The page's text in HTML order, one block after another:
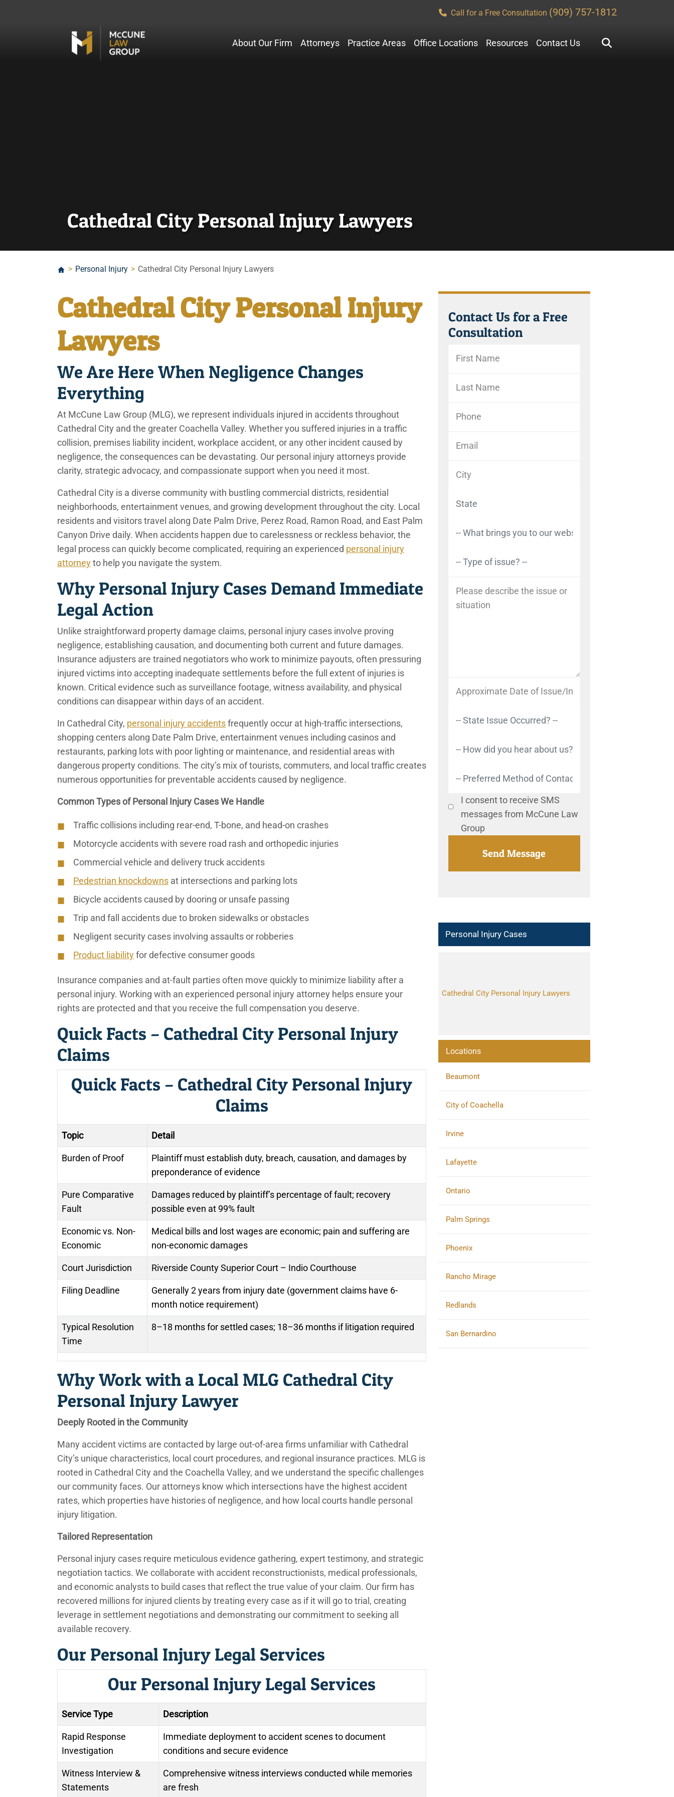
Call for a Free Consultation (909) 757-1812
About Our Firm Attorneys Practice Areas Office Locations Resources Contact Us
Cathedral City Personal Injury Lawyers
> Personal Injury > Cathedral City Personal Injury Lawyers
Contact Us for a Free
Consultation
I consent to receive SMS
messages from McCune Law
Group
Personal Injury Cases
Cathedral City Personal Injury Lawyers
Locations
Beaumont
City of Coachella
Irvine
Lafayette
Ontario
Palm Springs
Phoenix
Rancho Mirage
Redlands
San Bernardino
Cathedral City Personal Injury
Lawyers
We Are Here When Negligence Changes
Everything
At McCune Law Group (MLG), we represent individuals injured in accidents throughout
Cathedral City and the greater Coachella Valley. Whether you suffered injuries in a traffic
collision, premises liability incident, workplace accident, or any other incident caused by
negligence, the consequences can be devastating. Our personal injury attorneys provide
clarity, strategic advocacy, and compassionate support when you need it most.
Cathedral City is a diverse community with bustling commercial districts, residential
neighborhoods, entertainment venues, and growing development throughout the city. Local
residents and visitors travel along Date Palm Drive, Perez Road, Ramon Road, and East Palm
Canyon Drive daily. When accidents happen due to carelessness or reckless behavior, the
legal process can quickly become complicated, requiring an experienced personal injury
attorneyto help you navigate the system.
Why Personal Injury Cases Demand Immediate
Legal Action
Unlike straightforward property damage claims, personal injury cases involve proving
negligence, establishing causation, and documenting both current and future damages.
Insurance adjusters are trained negotiators who work to minimize payouts, often pressuring
injured victims into accepting inadequate settlements before the full extent of injuries is
known. Critical evidence such as surveillance footage, witness availability, and physical
conditions can disappear within days of an accident.
In Cathedral City, personal injury accidentsfrequently occur at high-traffic intersections,
shopping centers along Date Palm Drive, entertainment venues including casinos and
restaurants, parking lots with poor lighting or maintenance, and residential areas with
dangerous property conditions. The city’s mix of tourists, commuters, and local traffic creates
numerous opportunities for preventable accidents caused by negligence.
Common Types of Personal Injury Cases We Handle
Traffic collisions including rear-end, T-bone, and head-on crashes
Motorcycle accidents with severe road rash and orthopedic injuries
Commercial vehicle and delivery truck accidents
Pedestrian knockdowns at intersections and parking lots
Bicycle accidents caused by dooring or unsafe passing
Trip and fall accidents due to broken sidewalks or obstacles
Negligent security cases involving assaults or robberies
Product liabilityfor defective consumer goods
Insurance companies and at-fault parties often move quickly to minimize liability after a
personal injury. Working with an experienced personal injury attorney helps ensure your
rights are protected and that you receive the full compensation you deserve.
Quick Facts – Cathedral City Personal Injury
Claims
Quick Facts – Cathedral City Personal Injury
Claims
Topic Detail
Burden of Proof
Plaintiff must establish duty, breach, causation, and damages by
preponderance of evidence
Pure Comparative
Fault
Damages reduced by plaintiff’s percentage of fault; recovery
possible even at 99% fault
Economic vs. Non-
Economic
Medical bills and lost wages are economic; pain and suffering are
non-economic damages
Court Jurisdiction Riverside County Superior Court – Indio Courthouse
Filing Deadline
Generally 2 years from injury date (government claims have 6-
month notice requirement)
Typical Resolution
Time
8–18 months for settled cases; 18–36 months if litigation required
Why Work with a Local MLG Cathedral City
Personal Injury Lawyer
Deeply Rooted in the Community
Many accident victims are contacted by large out-of-area firms unfamiliar with Cathedral
City’s unique characteristics, local court procedures, and regional insurance practices. MLG is
rooted in Cathedral City and the Coachella Valley, and we understand the specific challenges
our community faces. Our attorneys know which intersections have the highest accident
rates, which properties have histories of negligence, and how local courts handle personal
injury litigation.
Tailored Representation
Personal injury cases require meticulous evidence gathering, expert testimony, and strategic
negotiation tactics. We collaborate with accident reconstructionists, medical professionals,
and economic analysts to build cases that reflect the true value of your claim. Our firm has
recovered millions for injured clients by treating every case as if it will go to trial, creating
leverage in settlement negotiations and demonstrating our commitment to seeking all
available recovery.
Our Personal Injury Legal Services
Our Personal Injury Legal Services
Service Type Description
Rapid Response
Investigation
Immediate deployment to accident scenes to document
conditions and secure evidence
Witness Interview &
Statements
Comprehensive witness interviews conducted while memories
are fresh